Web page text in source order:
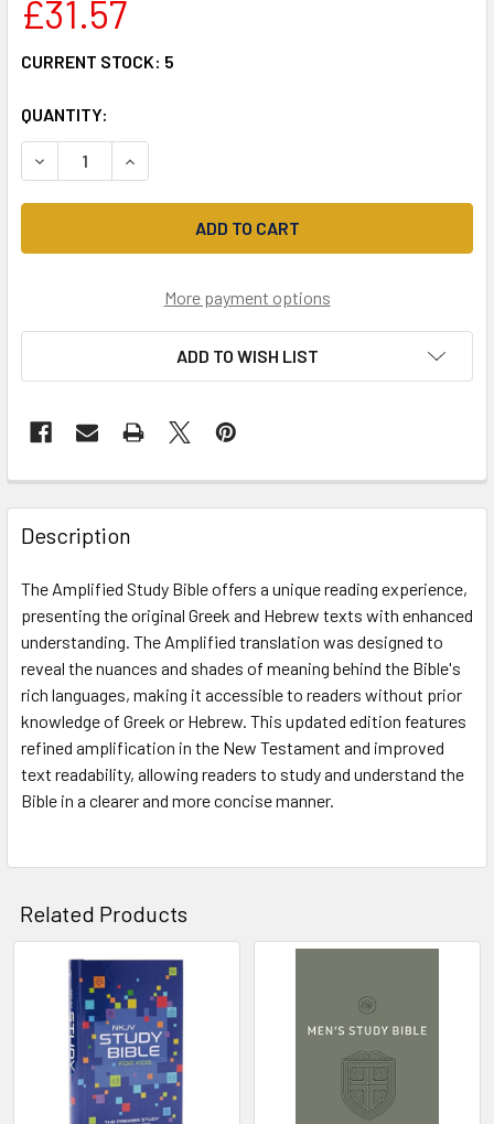
£31.57
CURRENT STOCK: 5
QUANTITY:
DECREASE QUANTITY OF AMPLIFIED STUDY BIBLE,
INCREASE QUANTITY OF AMPLIFIED STUDY
More payment options
ADD TO WISH LIST
Description
The Amplified Study Bible offers a unique reading experience,
presenting the original Greek and Hebrew texts with enhanced
understanding. The Amplified translation was designed to
reveal the nuances and shades of meaning behind the Bible's
rich languages, making it accessible to readers without prior
knowledge of Greek or Hebrew. This updated edition features
refined amplification in the New Testament and improved
text readability, allowing readers to study and understand the
Bible in a clearer and more concise manner.
Related Products
Related
Products